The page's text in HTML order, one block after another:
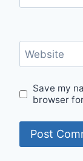
Website
Save my
browser